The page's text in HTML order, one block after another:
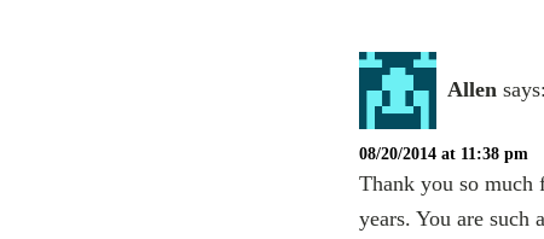
Allen says:
08/20/2014 at 11:38 pm
Thank you so much
years. You are such